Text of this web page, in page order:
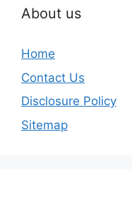
About us
Home
Contact Us
Disclosure Policy
Sitemap